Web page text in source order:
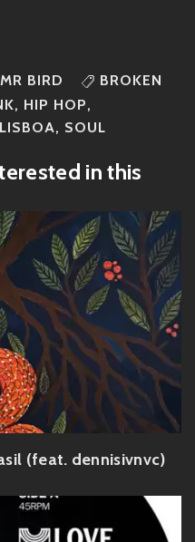
MR BIRD
BROKEN
, HIP HOP,
LISBOA, SOUL
in this
(feat. dennisivnvc)